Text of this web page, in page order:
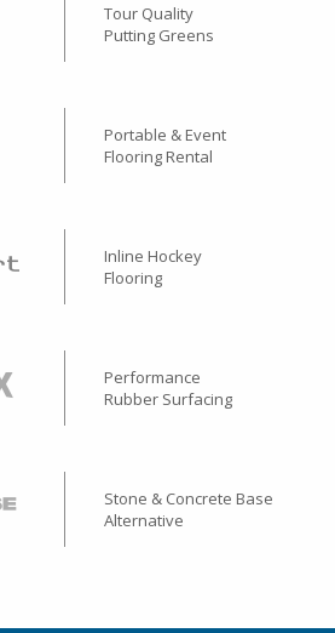
Tour Quality
Putting Greens
Portable & Event
Flooring Rental
Inline Hockey
Flooring
Performance
Rubber Surfacing
Stone & Concrete Base
Alternative